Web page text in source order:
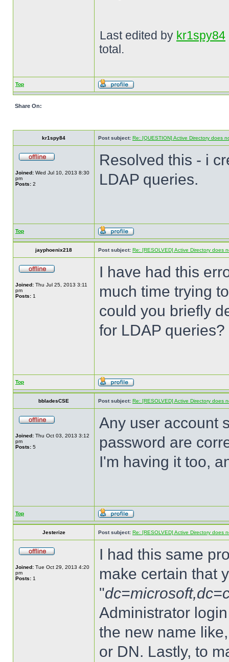
Last edited by kr1spy84
total.
Top
Share On:
kr1spy84 Post subject: Re: [QUESTION] Active Directory does
Joined: Wed Jul 10, 2013 8:30
pm
Posts: 2
Resolved this - i
LDAP queries.
Top
jayphoenix218 Post subject: Re: [RESOLVED] Active Directory does
Joined: Thu Jul 25, 2013 3:11
pm
Posts: 1
I have had this
much time trying
could you briefly
for LDAP queries?
Top
bbladesCSE Post subject: Re: [RESOLVED] Active Directory does
Joined: Thu Oct 03, 2013 3:12
pm
Posts: 5
Any user account
password are
I'm having it too,
Top
Jesterize Post subject: Re: [RESOLVED] Active Directory does
Joined: Tue Oct 29, 2013 4:20
pm
Posts: 1
I had this same
make certain that
"
Administrator
the new name
or DN. Lastly, to